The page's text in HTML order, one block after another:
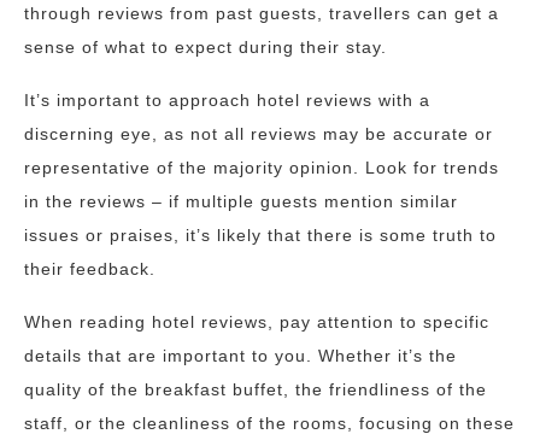
through reviews from past guests, travellers can get a
sense of what to expect during their stay.
It’s important to approach hotel reviews with a
discerning eye, as not all reviews may be accurate or
representative of the majority opinion. Look for trends
in the reviews – if multiple guests mention similar
issues or praises, it’s likely that there is some truth to
their feedback.
When reading hotel reviews, pay attention to specific
details that are important to you. Whether it’s the
quality of the breakfast buffet, the friendliness of the
staff, or the cleanliness of the rooms, focusing on these